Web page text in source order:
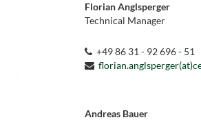
Florian Anglsperger
Technical Manager
+49 86 31 - 92 696 - 51
Andreas Bauer